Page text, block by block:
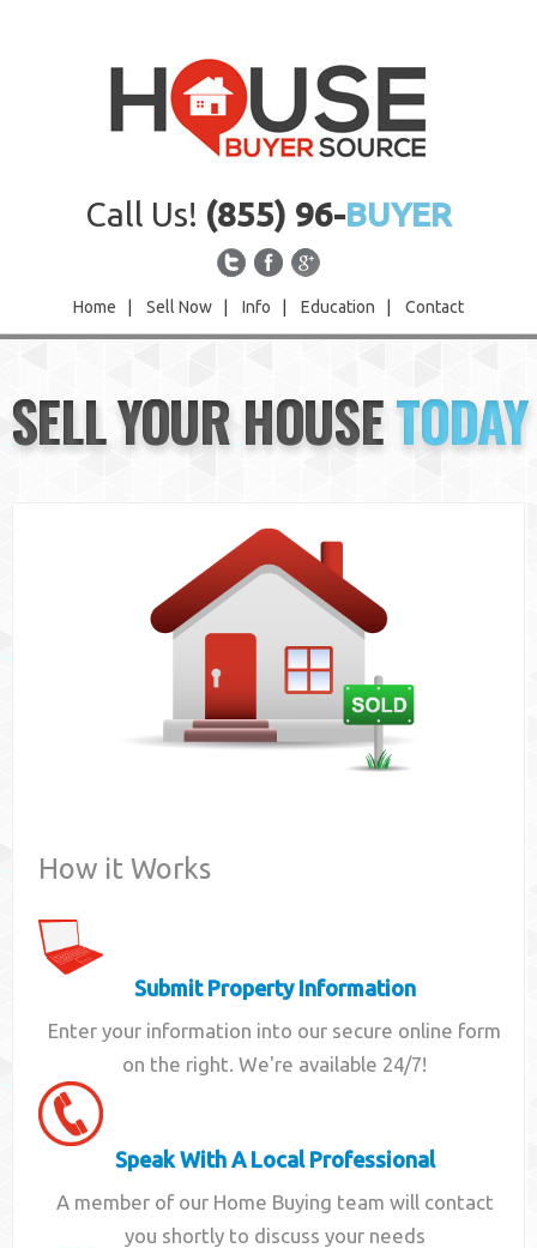
Call Us! (855) 96-BUYER
Home Sell Now Info Education Contact
Sell Now
Info
SELL YOUR HOUSETODAY
How it Works
Submit Property Information
Enter your information into our secure online form
on the right. We're available 24/7!
Speak With A Local Professional
A member of our Home Buying team will contact
you shortly to discuss your needs